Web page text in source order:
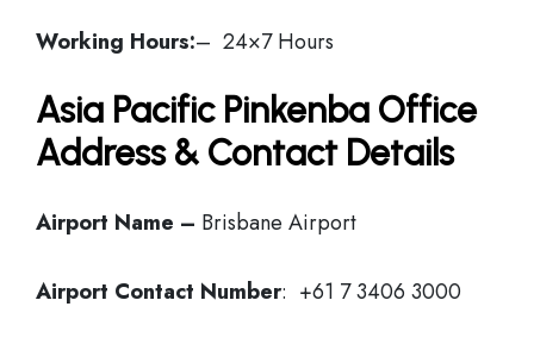
Working Hours:– 24×7 Hours
Asia Pacific Pinkenba Office
Address & Contact Details
Airport Name – Brisbane Airport
Airport Contact Number: +61 7 3406 3000